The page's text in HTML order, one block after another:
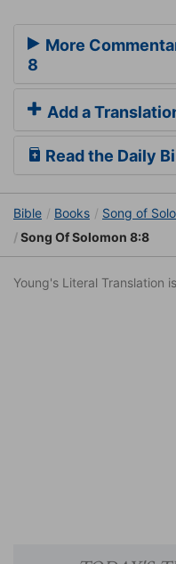
More
8
Add a
Read the Daily
Bible Books Song of
Song Of Solomon 8:8
Young's Literal Translation